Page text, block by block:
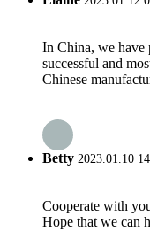
In China, we have
successful and
Chinese
Betty 2023.01.10
Cooperate with
Hope that we can